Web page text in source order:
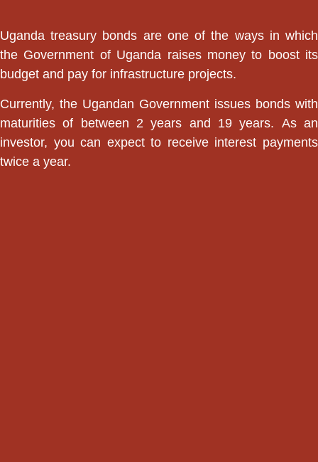
Uganda treasury bonds are one of the ways in which
the Government of Uganda raises money to boost its
budget and pay for infrastructure projects.
Currently, the Ugandan Government issues bonds with
maturities of between 2 years and 19 years. As an
investor, you can expect to receive interest payments
twice a year.